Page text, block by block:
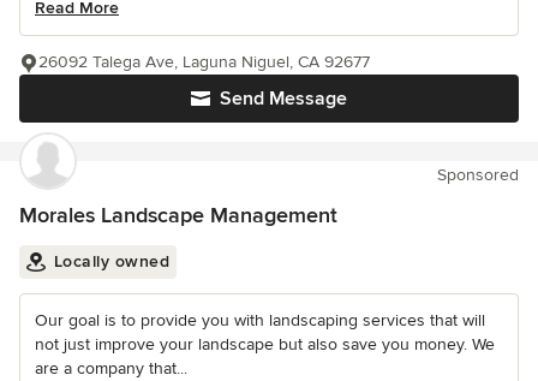
Read More
Send Message
26092 Talega Ave, Laguna Niguel, CA 92677
Sponsored
Morales Landscape Management
Locally owned
Our goal is to provide you with landscaping services that will
not just improve your landscape but also save you money. We
are a company that...